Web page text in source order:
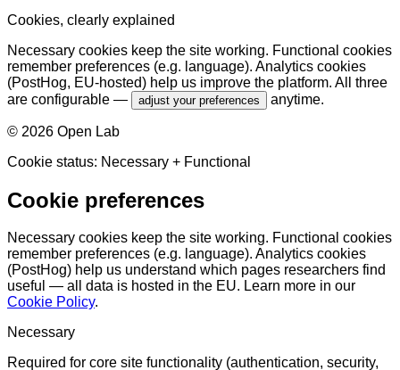
Cookies, clearly explained
Necessary cookies keep the site working. Functional cookies
remember preferences (e.g. language). Analytics cookies
(PostHog, EU-hosted) help us improve the platform. All three
are configurable —
adjust your preferences anytime.
© 2026 Open Lab
Cookie status: Necessary + Functional
Cookie preferences
Necessary cookies keep the site working. Functional cookies
remember preferences (e.g. language). Analytics cookies
(PostHog) help us understand which pages researchers find
useful — all data is hosted in the EU. Learn more in our
Cookie Policy.
Necessary
Required for core site functionality (authentication, security,